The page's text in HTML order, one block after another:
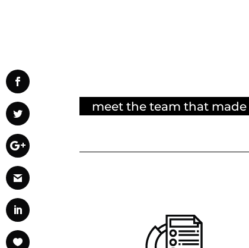
meet the team that